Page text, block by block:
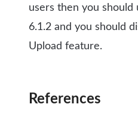
users then you should
6.1.2 and you should
Upload feature.
References